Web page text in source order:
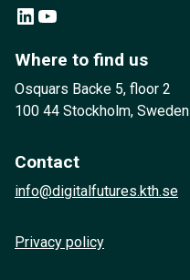
LinkedIn YouTube
Where to find us
Osquars Backe 5, floor 2
100 44 Stockholm, Sweden
Contact
info@digitalfutures.kth.se
Privacy policy